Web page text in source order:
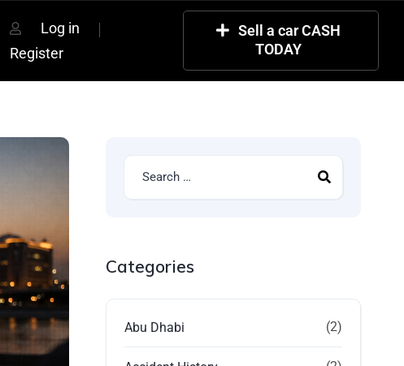
Log in
Register
Sell a car CASH
TODAY
Categories
Abu Dhabi (2)